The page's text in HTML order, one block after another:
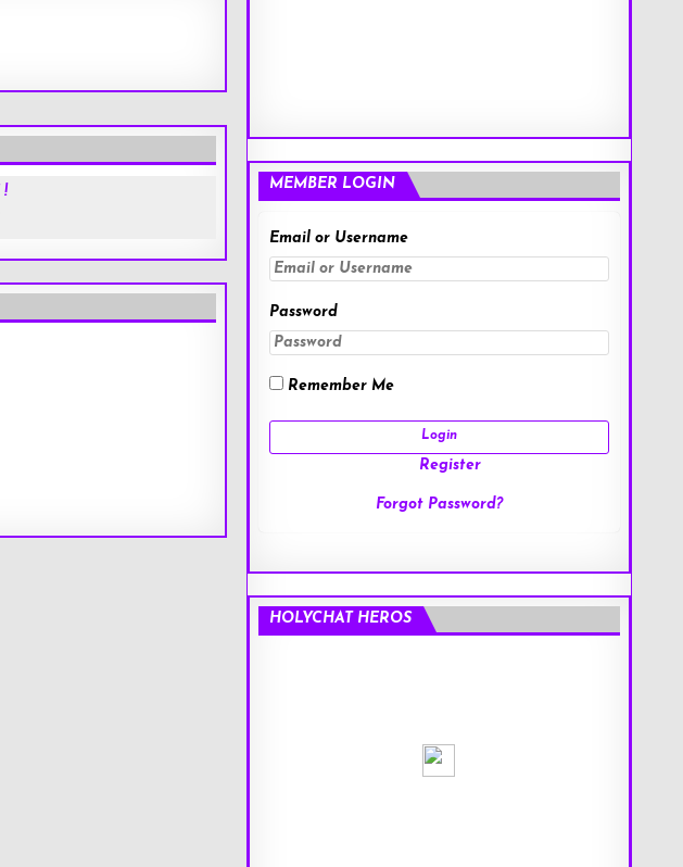
MEMBER LOGIN
Email or Username
Password
Remember Me
Register
Forgot Password?
HOLYCHAT HEROS